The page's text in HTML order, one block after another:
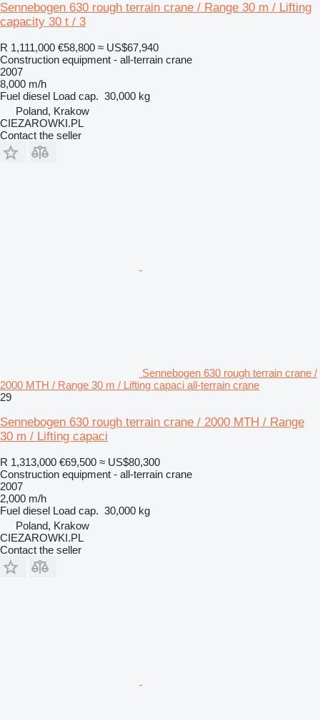
Sennebogen 630 rough terrain crane / Range 30 m / Lifting
capacity 30 t / 3
R 1,111,000 €58,800 ≈ US$67,940
Construction equipment - all-terrain crane
2007
8,000 m/h
Fuel diesel Load cap. 30,000 kg
Poland, Krakow
CIEZAROWKI.PL
Contact the seller
Sennebogen 630 rough terrain crane /
2000 MTH / Range 30 m / Lifting capaci all-terrain crane
29
Sennebogen 630 rough terrain crane / 2000 MTH / Range
30 m / Lifting capaci
R 1,313,000 €69,500 ≈ US$80,300
Construction equipment - all-terrain crane
2007
2,000 m/h
Fuel diesel Load cap. 30,000 kg
Poland, Krakow
CIEZAROWKI.PL
Contact the seller